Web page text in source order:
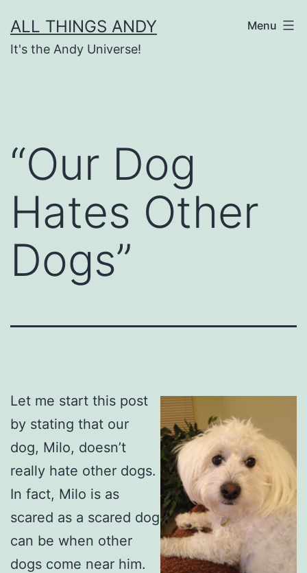
to
content
ALL THINGS ANDY
It's the Andy Universe!
Menu
“Our Dog
Hates Other
Dogs”
Let me start this post
by stating that our
dog, Milo, doesn’t
really hate other dogs.
In fact, Milo is as
scared as a scared dog
can be when other
dogs come near him.